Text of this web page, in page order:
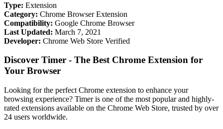
Type: Extension
Category: Chrome Browser Extension
Compatibility: Google Chrome Browser
Last Updated: March 7, 2021
Developer: Chrome Web Store Verified
Discover Timer - The Best Chrome Extension for
Your Browser
Looking for the perfect Chrome extension to enhance your
browsing experience? Timer is one of the most popular and highly-
rated extensions available on the Chrome Web Store, trusted by over
24 users worldwide.